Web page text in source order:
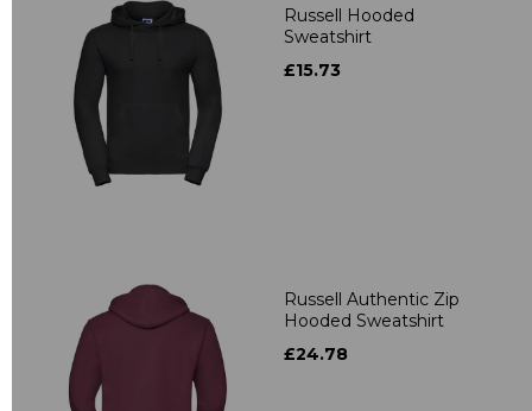
Russell Hooded
Sweatshirt
£15.73
Russell Authentic Zip
Hooded Sweatshirt
£24.78